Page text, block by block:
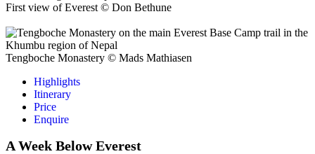
First view of Everest © Don Bethune
Tengboche Monastery © Mads Mathiasen
Highlights
Itinerary
Price
Enquire
A Week Below Everest